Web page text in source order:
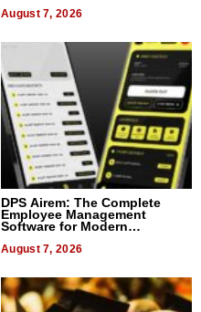
August 7, 2026
DPS Airem: The Complete
Employee Management
Software for Modern
August 7, 2026